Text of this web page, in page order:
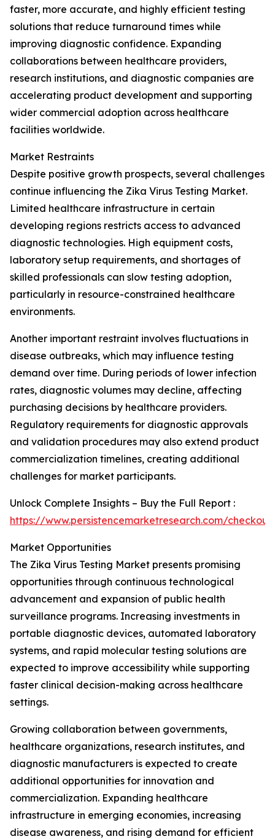
faster, more accurate, and highly efficient testing
solutions that reduce turnaround times while
improving diagnostic confidence. Expanding
collaborations between healthcare providers,
research institutions, and diagnostic companies are
accelerating product development and supporting
wider commercial adoption across healthcare
facilities worldwide.
Market Restraints
Despite positive growth prospects, several challenges
continue influencing the Zika Virus Testing Market.
Limited healthcare infrastructure in certain
developing regions restricts access to advanced
diagnostic technologies. High equipment costs,
laboratory setup requirements, and shortages of
skilled professionals can slow testing adoption,
particularly in resource-constrained healthcare
environments.
Another important restraint involves fluctuations in
disease outbreaks, which may influence testing
demand over time. During periods of lower infection
rates, diagnostic volumes may decline, affecting
purchasing decisions by healthcare providers.
Regulatory requirements for diagnostic approvals
and validation procedures may also extend product
commercialization timelines, creating additional
challenges for market participants.
Unlock Complete Insights – Buy the Full Report :
https://www.persistencemarketresearch.com/
Market Opportunities
The Zika Virus Testing Market presents promising
opportunities through continuous technological
advancement and expansion of public health
surveillance programs. Increasing investments in
portable diagnostic devices, automated laboratory
systems, and rapid molecular testing solutions are
expected to improve accessibility while supporting
faster clinical decision-making across healthcare
settings.
Growing collaboration between governments,
healthcare organizations, research institutes, and
diagnostic manufacturers is expected to create
additional opportunities for innovation and
commercialization. Expanding healthcare
infrastructure in emerging economies, increasing
disease awareness, and rising demand for efficient